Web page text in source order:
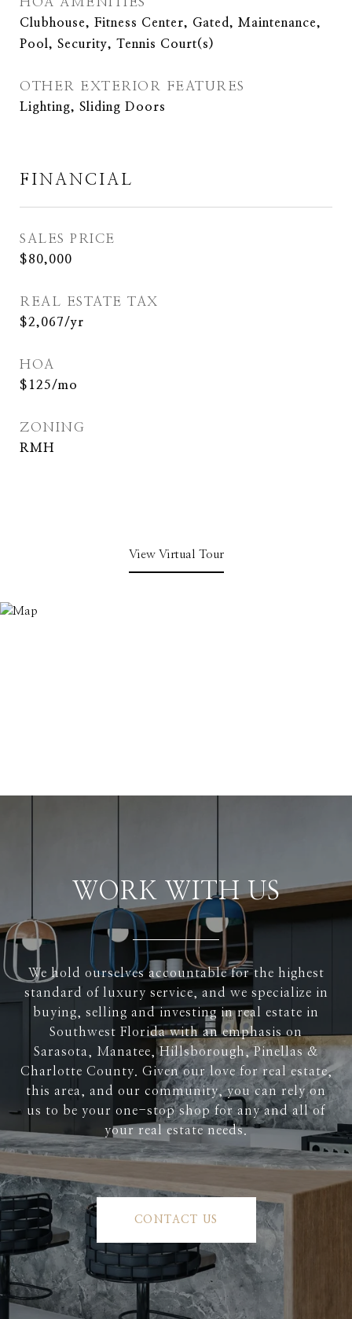
Clubhouse, Fitness Center, Gated, Maintenance,
Pool, Security, Tennis Court(s)
OTHER EXTERIOR FEATURES
Lighting, Sliding Doors
FINANCIAL
SALES PRICE
$80,000
REAL ESTATE TAX
$2,067/yr
HOA
$125/mo
ZONING
RMH
View Virtual Tour
WORK WITH US
We hold ourselves accountable for the highest
standard of luxury service, and we specialize in
buying, selling and investing in real estate in
Southwest Florida with an emphasis on
Sarasota, Manatee, Hillsborough, Pinellas &
Charlotte County. Given our love for real estate,
this area, and our community, you can rely on
us to be your one-stop shop for any and all of
your real estate needs.
CONTACT US